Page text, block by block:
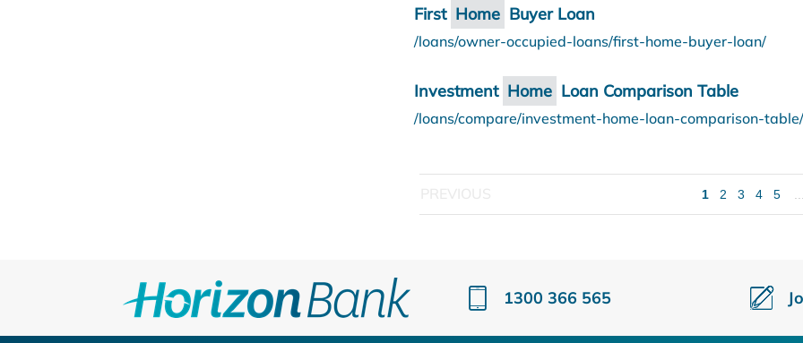
First Home Buyer Loan
/loans/owner-occupied-loans/first-home-buyer-loan/
Investment Home Loan Comparison Table
/loans/compare/investment-home-loan-comparison-table/
1 2 3 4 5
1300 366 565